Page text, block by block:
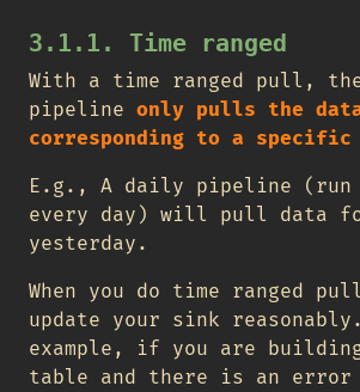
3.1.1. Time ranged
With a time ranged pull,
pipeline only pulls the
corresponding to a specific
E.g., A daily pipeline (run
every day) will pull data
yesterday.
When you do time ranged
update your sink
example, if you are
table and there is an error